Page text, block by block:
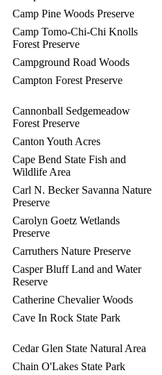
Camp Pine Woods Preserve
Camp Tomo-Chi-Chi Knolls
Forest Preserve
Campground Road Woods
Campton Forest Preserve
Cannonball Sedgemeadow
Forest Preserve
Canton Youth Acres
Cape Bend State Fish and
Wildlife Area
Carl N. Becker Savanna Nature
Preserve
Carolyn Goetz Wetlands
Preserve
Carruthers Nature Preserve
Casper Bluff Land and Water
Reserve
Catherine Chevalier Woods
Cave In Rock State Park
Cedar Glen State Natural Area
Chain O'Lakes State Park